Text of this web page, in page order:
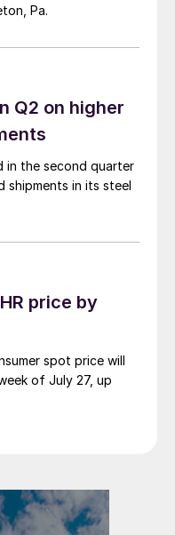
Pa.
Q2 on higher
in the second quarter
shipments in its steel
price by
spot price will
of July 27, up